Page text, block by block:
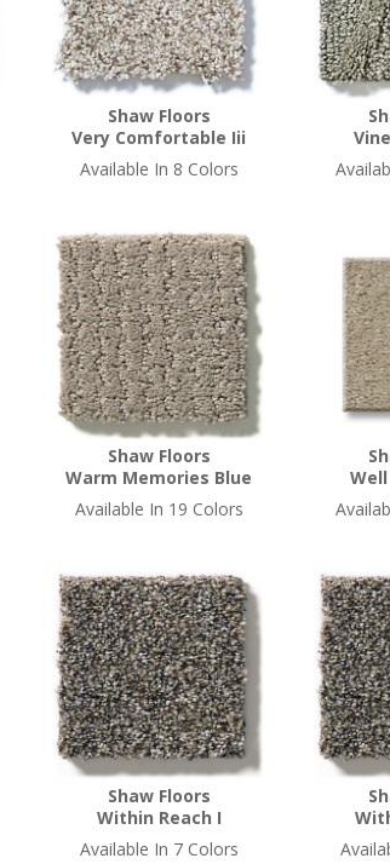
Shaw Floors
Very Comfortable Iii
Available In 8 Colors
Shaw Floors
Warm Memories Blue
Available In 19 Colors
Well
Shaw Floors
Within Reach I
Available In 7 Colors